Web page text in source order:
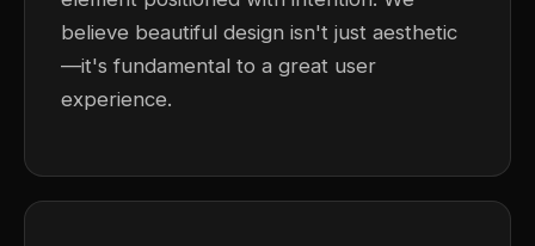
believe beautiful design isn't just aesthetic
—it's fundamental to a great user
experience.